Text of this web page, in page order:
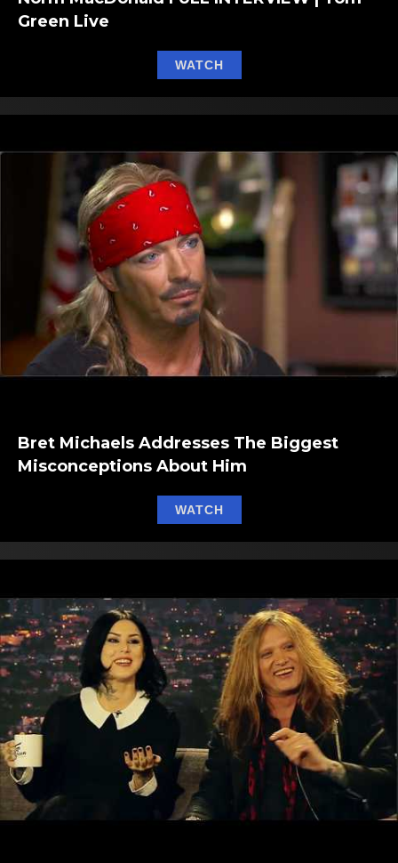
Green Live
WATCHabout Norm MacDonald
Bret Michaels Addresses The Biggest
Misconceptions About Him
WATCHabout Bret Michaels